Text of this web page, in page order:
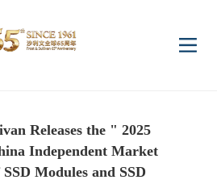
Releases the " 2025
Independent Market
Modules and SSD